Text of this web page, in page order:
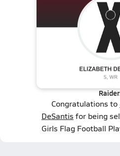
Congratulations to
DeSantis for being
Girls Flag Football